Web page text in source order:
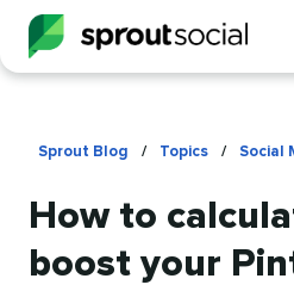
Sprout Blog / Topics / Social
How to
boost your